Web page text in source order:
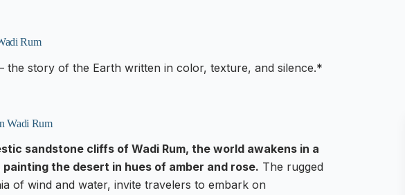
Rum
story of the Earth written in color, texture, and silence.*
Wadi Rum
sandstone cliffs of Wadi Rum, the world awakens in a
the desert in hues of amber and rose. The rugged
of wind and water, invite travelers to embark on